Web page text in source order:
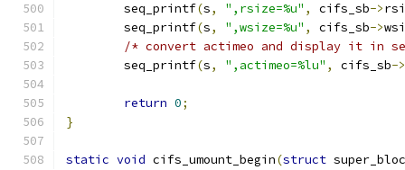
	seq_printf
(s, ",rsize=%u" , cifs_sb->
	seq_printf
(s, ",wsize=%u" , cifs_sb->
/* convert actimeo and display it in
	seq_printf
(s, ",actimeo=%lu" , cifs_sb->
return 0;
}
static void cifs_umount_begin(struct